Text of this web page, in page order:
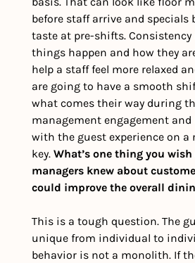
before staff arrive and specials
taste at pre-shifts.
things happen and how they
help a staff feel more relaxed
are going to have a smooth
what comes their way during
management engagement
with the guest experience on a
key. What’s one thing you
managers knew about
could improve the overall
This is a tough question. The
unique from individual to
behavior is not a monolith. If